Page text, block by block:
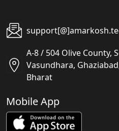
A-8 / 504 Olive County,
Vasundhara,
Bharat
Mobile App